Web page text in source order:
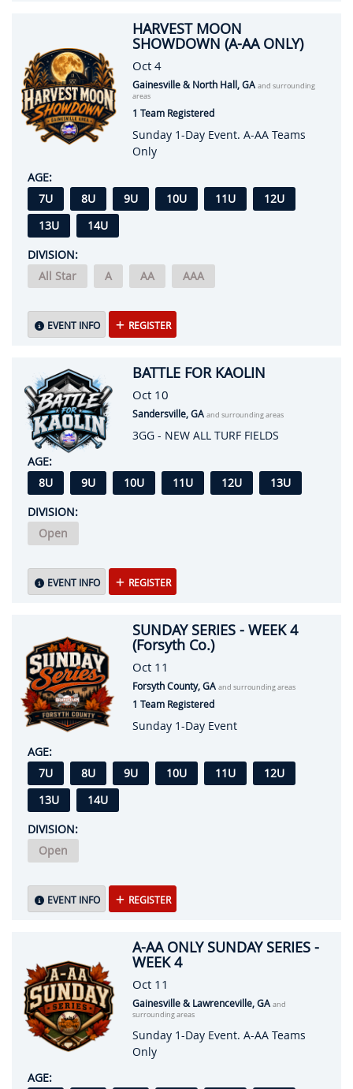
HARVEST MOON
SHOWDOWN (A-AA ONLY)
Oct 4
Gainesville & North Hall, GA and surrounding
areas
1 Team Registered
Sunday 1-Day Event. A-AA Teams
Only
AGE:
7U
8U 9U 10U 11U
12U
13U
14U
DIVISION:
All Star
A AA AAA
EVENT INFO REGISTER
BATTLE FOR KAOLIN
Oct 10
Sandersville, GA and surrounding areas
3GG - NEW ALL TURF FIELDS
AGE:
8U
9U 10U 11U 12U
13U
DIVISION:
Open
EVENT INFO REGISTER
SUNDAY SERIES - WEEK 4
(Forsyth Co.)
Oct 11
Forsyth County, GA and surrounding areas
1 Team Registered
Sunday 1-Day Event
AGE:
7U
8U 9U 10U 11U
12U
13U
14U
DIVISION:
Open
EVENT INFO REGISTER
A-AA ONLY SUNDAY SERIES -
WEEK 4
Oct 11
Gainesville & Lawrenceville, GA and
surrounding areas
Sunday 1-Day Event. A-AA Teams
Only
AGE: